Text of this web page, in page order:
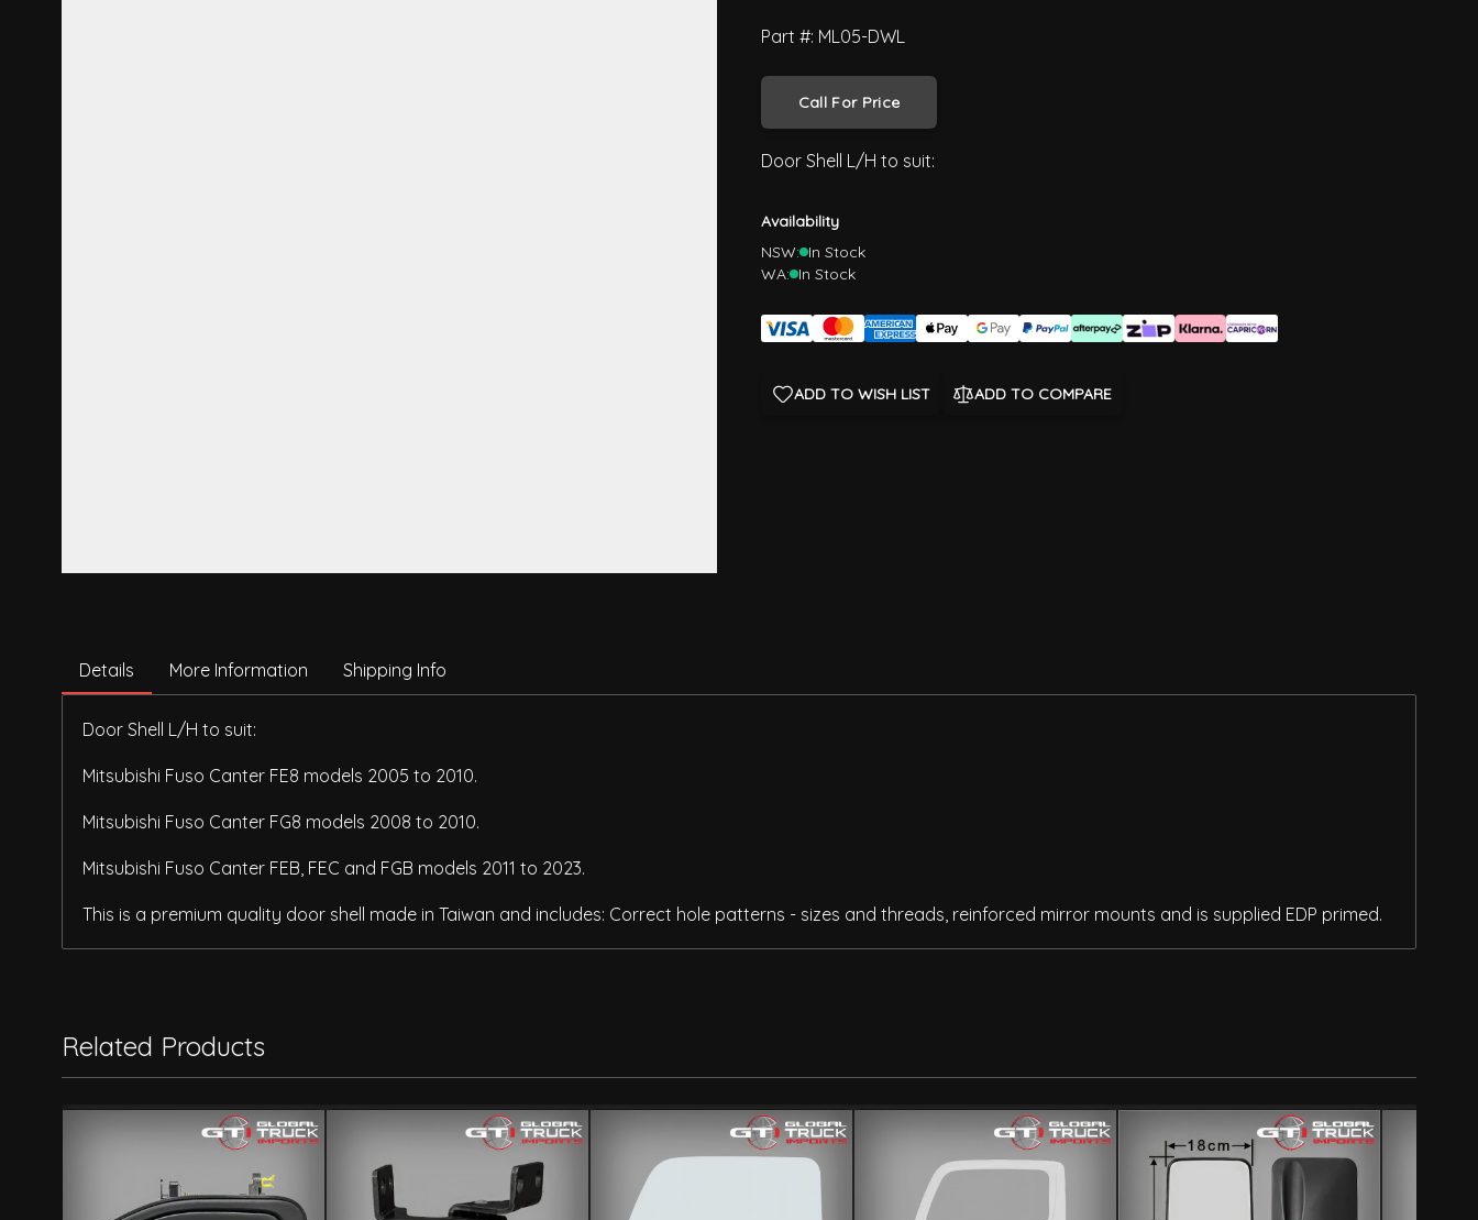
Part #: ML05-DWL
Call For Price
Door Shell L/H to suit:
Availability
NSW: In Stock
WA: In Stock
ADD TO WISH LIST ADD TO COMPARE
Details More Information Shipping Info
Door Shell L/H to suit:
Mitsubishi Fuso Canter FE8 models 2005 to 2010.
Mitsubishi Fuso Canter FG8 models 2008 to 2010.
Mitsubishi Fuso Canter FEB, FEC and FGB models 2011 to 2023.
This is a premium quality door shell made in Taiwan and includes: Correct hole patterns - sizes and threads, reinforced mirror mounts and is supplied EDP primed.
Related Products